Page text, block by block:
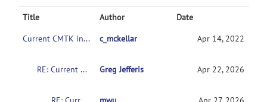
Title Author
Date
Current CMTK instructions for non-coders?
c_mckellar Apr 14, 2022
RE: Current CMTK instructions for non-coders? Greg Jefferis Apr 22, 2026